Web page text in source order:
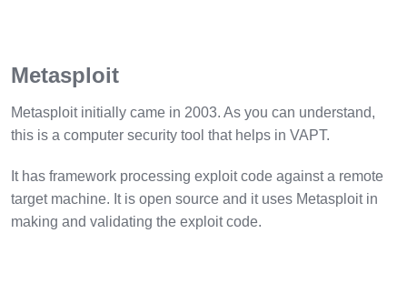
Metasploit
Metasploit initially came in 2003. As you can understand,
this is a computer security tool that helps in VAPT.
It has framework processing exploit code against a remote
target machine. It is open source and it uses Metasploit in
making and validating the exploit code.